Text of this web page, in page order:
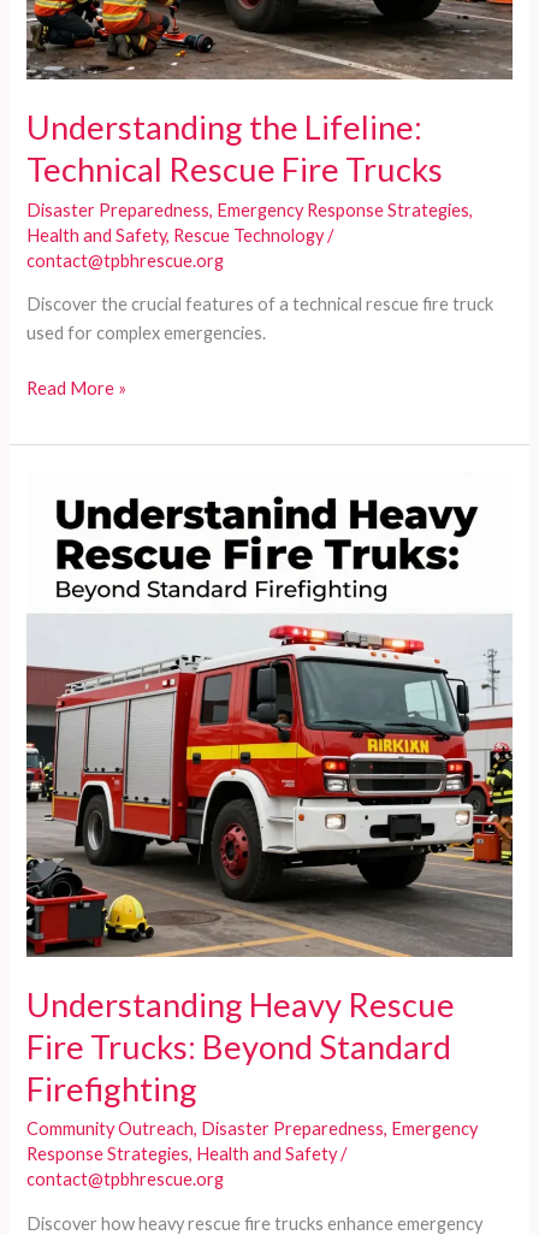
Understanding the Lifeline:
Technical Rescue Fire Trucks
Disaster Preparedness, Emergency Response Strategies,
Health and Safety, Rescue Technology/
contact@tpbhrescue.org
Discover the crucial features of a technical rescue fire truck
used for complex emergencies.
Understanding
Lifeline:
Rescue
Trucks
Read More »
Understanding Heavy Rescue
Fire Trucks: Beyond Standard
Firefighting
Community Outreach, Disaster Preparedness, Emergency
Response Strategies, Health and Safety/
contact@tpbhrescue.org
Discover how heavy rescue fire trucks enhance emergency